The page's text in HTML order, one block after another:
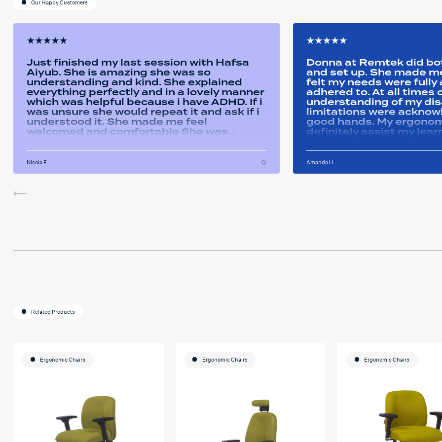
Our Happy Customers
Just finished my last session with Hafsa
Aiyub. She is amazing she was so
understanding and kind. She explained
everything perfectly and in a lovely manner
which was helpful because i have ADHD. If i
was unsure she would repeat it and ask if i
understood it. She made me feel
welcomed and comfortable She was
had and we had some giggles throughout
the sessions. I will miss her and the
sessions. The service was very helpful and
Nicola F
Donna at Remtek did
and set up. She made
felt my needs were fully
adhered to. At all times
understanding of my
limitations were
good hands. My
definitely assist my
for your caring support.
Amanda H
Related Products
Ergonomic Chairs Ergonomic Chairs Ergonomic Chairs